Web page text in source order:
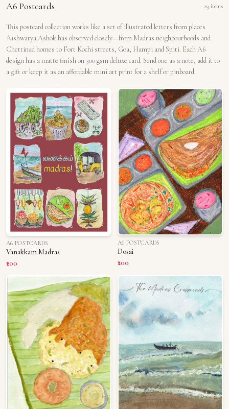
A6 Postcards 29 items
This postcard collection works like a set of illustrated letters from places
Aishwarya Ashok has observed closely—from Madras neighbourhoods and
Chettinad homes to Fort Kochi streets, Goa, Hampi and Spiti. Each A6
design has a matte finish on 300 gsm deluxe card. Send one as a note, add it to
a gift or keep it as an affordable mini art print for a shelf or pinboard.
A6 POSTCARDS
Vanakkam Madras
₹200
A6 POSTCARDS
Dosai
₹200